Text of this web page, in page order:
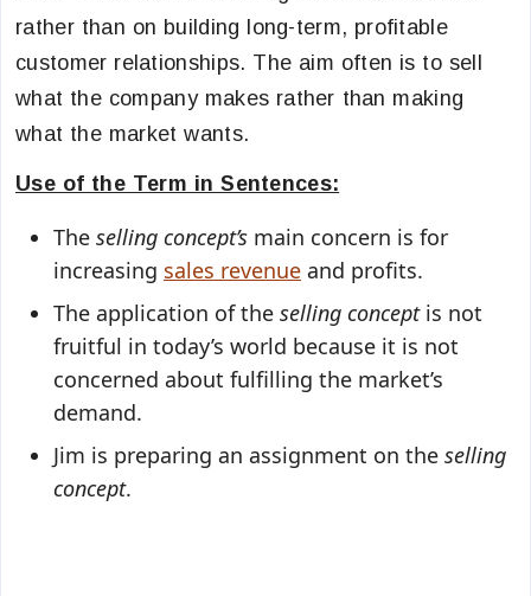
rather than on building long-term, profitable
customer relationships. The aim often is to sell
what the company makes rather than making
what the market wants.
Use of the Term in Sentences:
The selling concept’s main concern is for
increasing sales revenue and profits.
The application of the selling conceptis not
fruitful in today’s world because it is not
concerned about fulfilling the market’s
demand.
Jim is preparing an assignment on the selling
concept.